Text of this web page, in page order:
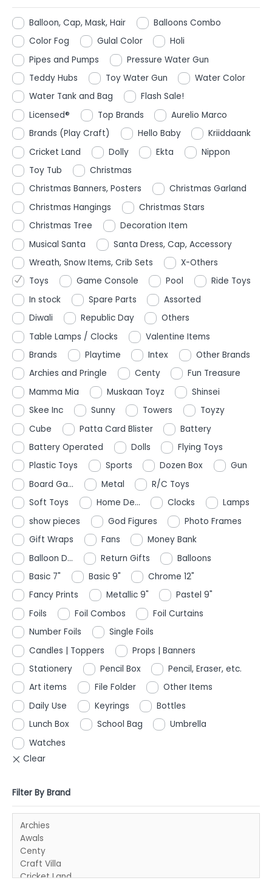
Balloon, Cap, Mask, Hair
Balloons Combo
Color Fog
Gulal Color
Holi
Pipes and Pumps
Pressure Water Gun
Teddy Hubs
Toy Water Gun
Water Color
Water Tank and Bag
Flash Sale!
Licensed®
Top Brands
Aurelio Marco
Brands (Play Craft)
Hello Baby
Kriiddaank
Cricket Land
Dolly Ekta
Nippon
Toy Tub
Christmas
Christmas Banners, Posters
Christmas Garland
Christmas Hangings
Christmas Stars
Christmas Tree
Decoration Item
Musical Santa
Santa Dress, Cap, Accessory
Wreath, Snow Items, Crib Sets
X-Others
Toys
Game Console Pool
Ride Toys
In stock
Spare Parts
Assorted
Diwali
Republic Day
Others
Table Lamps / Clocks
Valentine Items
Brands
Playtime Intex
Other Brands
Archies and Pringle
Centy
Fun Treasure
Mamma Mia
Muskaan Toyz
Shinsei
Skee Inc
Sunny Towers
Toyzy
Cube
Patta Card Blister
Battery
Battery Operated
Dolls
Flying Toys
Plastic Toys
Sports Dozen Box
Gun
Board Ga...
Metal
R/C Toys
Soft Toys
Home De... Clocks
Lamps
show pieces
God Figures
Photo Frames
Gift Wraps
Fans
Money Bank
Balloon D...
Return Gifts
Balloons
Basic 7"
Basic 9"
Chrome 12"
Fancy Prints
Metallic 9"
Pastel 9"
Foils
Foil Combos
Foil Curtains
Number Foils
Single Foils
Candles | Toppers
Props | Banners
Stationery
Pencil Box
Pencil, Eraser, etc.
Art items
File Folder
Other Items
Daily Use
Keyrings
Bottles
Lunch Box
School Bag
Umbrella
Watches
Filter By Brand